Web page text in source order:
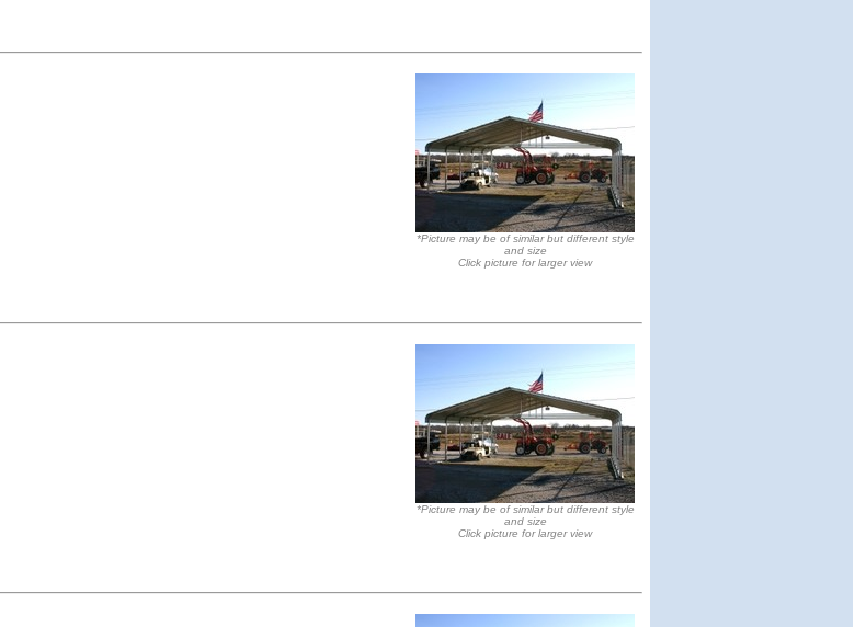
*Picture may be of similar but different style
and size
Click picture for larger view
*Picture may be of similar but different style
and size
Click picture for larger view